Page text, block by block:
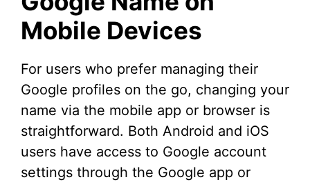
Mobile Devices
For users who prefer managing their
Google profiles on the go, changing your
name via the mobile app or browser is
straightforward. Both Android and iOS
users have access to Google account
settings through the Google app or